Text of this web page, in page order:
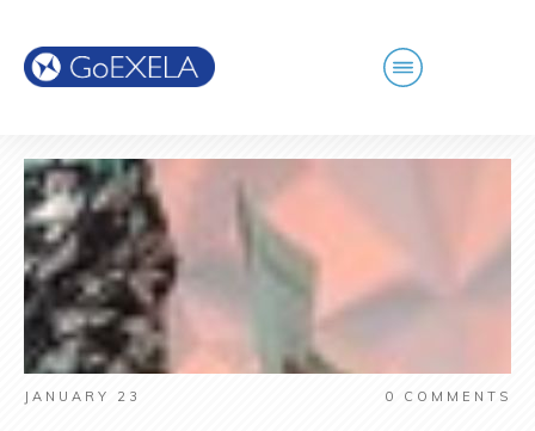
JANUARY 23 0 COMMENTS